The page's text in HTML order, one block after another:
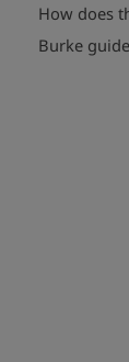
How does
Burke